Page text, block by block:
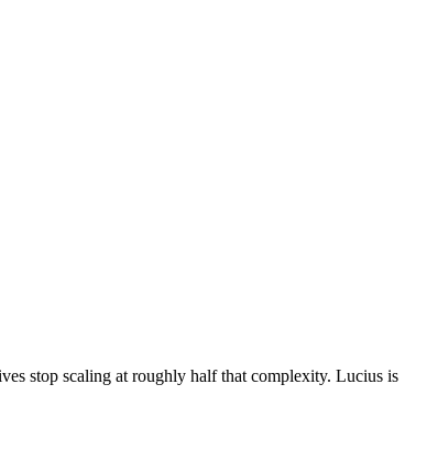
stop scaling at roughly half that complexity. Lucius is